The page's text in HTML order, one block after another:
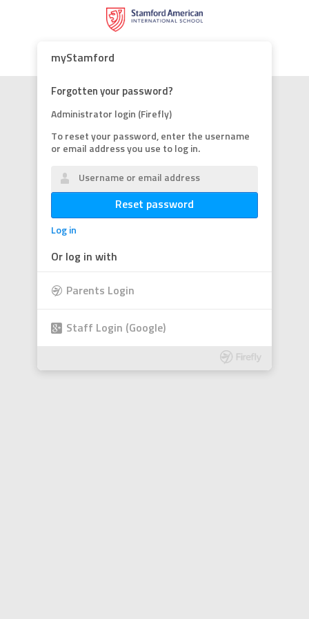
myStamford
Forgotten your password?
Administrator login (Firefly)
To reset your password, enter the username
or email address you use to log in.
Reset password
Log in
Or log in with
Parents Login
Staff Login (Google)